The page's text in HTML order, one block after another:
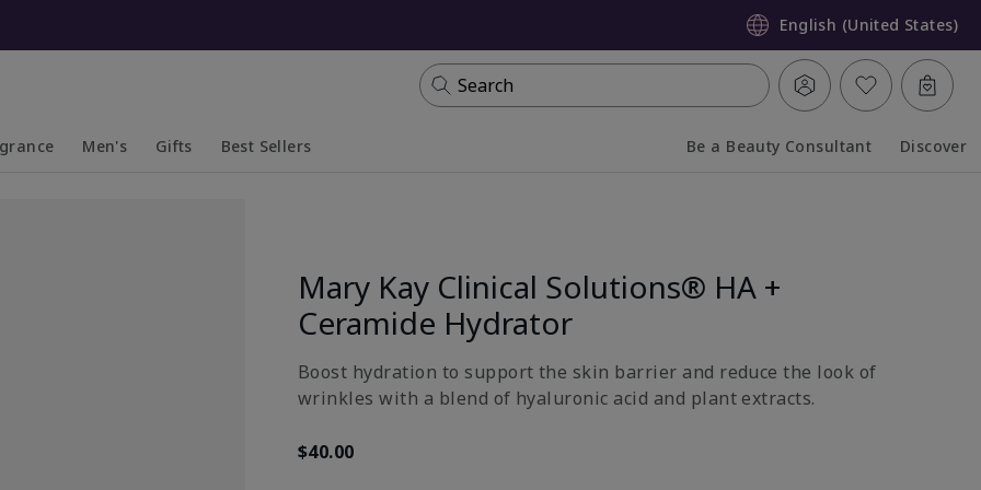
English (United States)
Search
Men's Gifts Best Sellers Be a Beauty Consultant Discover
Mary Kay Clinical Solutions® HA +
Ceramide Hydrator
Boost hydration to support the skin barrier and reduce the look of
wrinkles with a blend of hyaluronic acid and plant extracts.
$40.00